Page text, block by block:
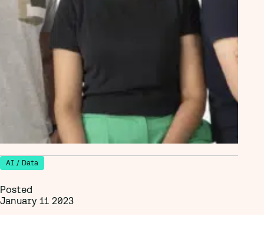
AI / Data
Posted
January 11 2023